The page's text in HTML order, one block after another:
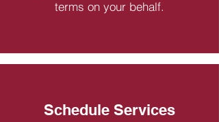
terms on your behalf.
Schedule Services